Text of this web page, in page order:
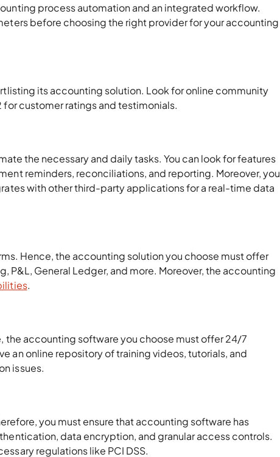
process automation and an integrated workflow.
before choosing the right provider for your accounting
its accounting solution. Look for online community
customer ratings and testimonials.
the necessary and daily tasks. You can look for features
reminders, reconciliations, and reporting. Moreover, you
with other third-party applications for a real-time data
Hence, the accounting solution you choose must offer
P&L, General Ledger, and more. Moreover, the accounting
.
the accounting software you choose must offer 24/7
an online repository of training videos, tutorials, and
issues.
you must ensure that accounting software has
data encryption, and granular access controls.
regulations like PCI DSS.